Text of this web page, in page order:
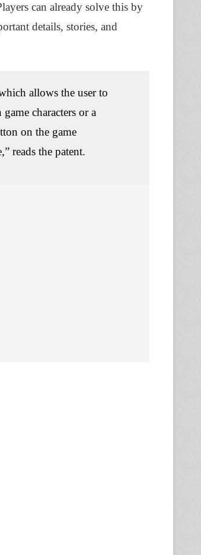
can already solve this by
details, stories, and
allows the user to
characters or a
on the game
reads the patent.